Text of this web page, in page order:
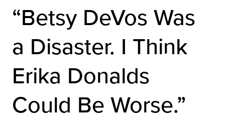
“Betsy DeVos Was
a Disaster. I Think
Erika Donalds
Could Be Worse.”